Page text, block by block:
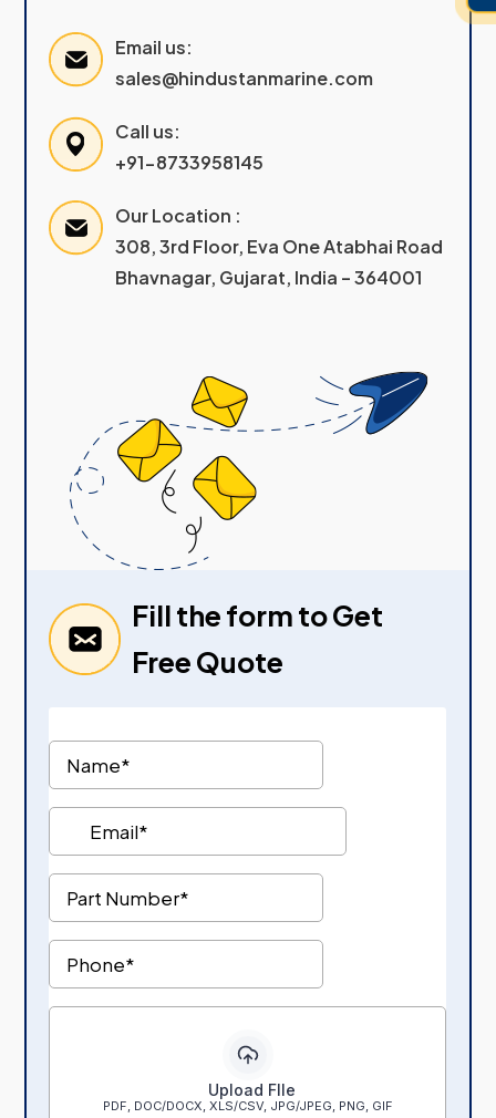
Email us:
sales@hindustanmarine.com
Call us:
+91-8733958145
Our Location :
308, 3rd Floor, Eva One Atabhai Road
Bhavnagar, Gujarat, India – 364001
Fill the form to Get
Free Quote